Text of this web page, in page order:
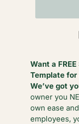
Want a
Template
We’ve got
owner you
own ease
employees,